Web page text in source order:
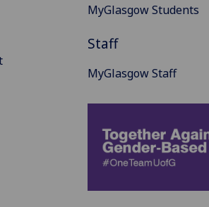
MyGlasgow Students
Staff
MyGlasgow Staff